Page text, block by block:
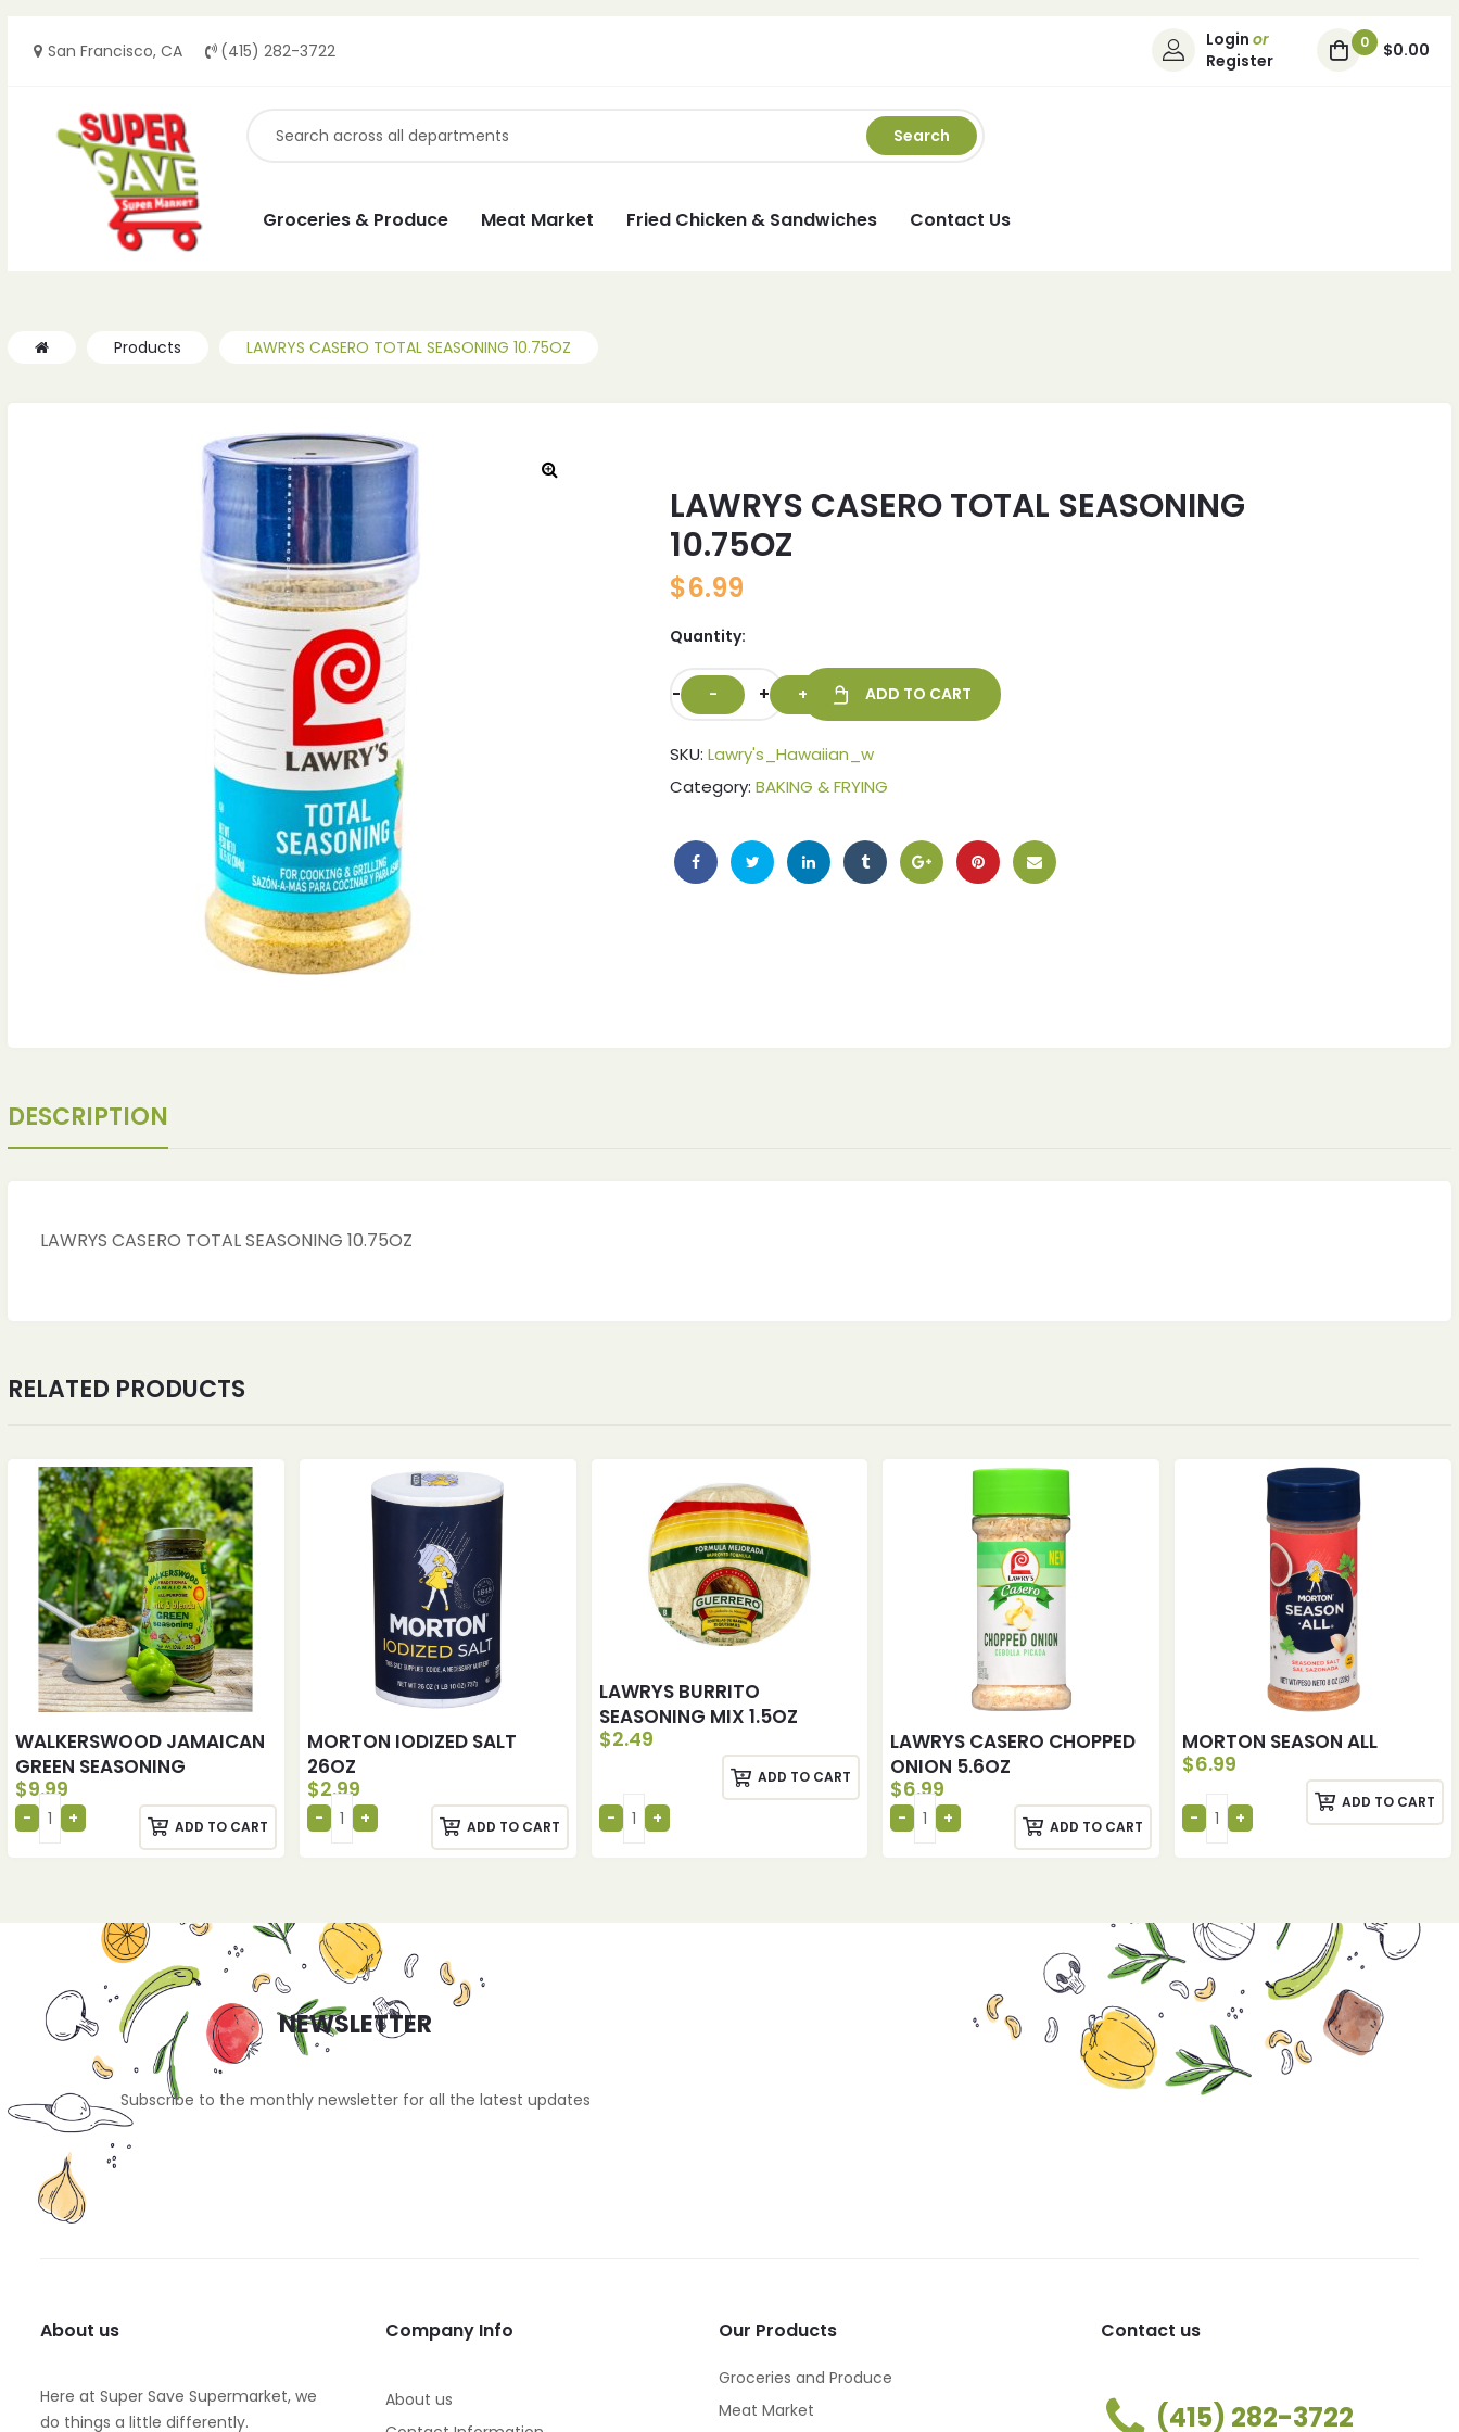
San Francisco, CA (415) 282-3722
Login or
Register
0 $0.00
Search
Groceries & Produce Meat Market Fried Chicken & Sandwiches Contact Us
Products LAWRYS CASERO TOTAL SEASONING 10.75OZ
LAWRYS CASERO TOTAL SEASONING
10.75OZ
$6.99
Quantity:
- + ADD TO CART
SKU: Lawry's_Hawaiian_w
Category: BAKING & FRYING
DESCRIPTION
LAWRYS CASERO TOTAL SEASONING 10.75OZ
RELATED PRODUCTS
WALKERSWOOD JAMAICAN
GREEN SEASONING
$9.99
ADD TO CART
MORTON IODIZED SALT
26OZ
$2.99
ADD TO CART
LAWRYS BURRITO
SEASONING MIX 1.5OZ
$2.49
ADD TO CART
LAWRYS CASERO CHOPPED
ONION 5.6OZ
$6.99
ADD TO CART
MORTON SEASON ALL
$6.99
ADD TO CART
NEWSLETTER
Subscribe to the monthly newsletter for all the latest updates
About us
Here at Super Save Supermarket, we
do things a little differently.
Company Info
About us
Our Products
Groceries and Produce
Meat Market
Contact us
(415) 282-3722